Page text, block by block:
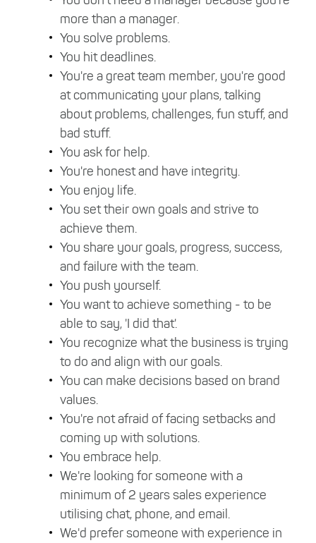
more than a manager.
You solve problems.
You hit deadlines.
You're a great team member, you're good
at communicating your plans, talking
about problems, challenges, fun stuff, and
bad stuff.
You ask for help.
You're honest and have integrity.
You enjoy life.
You set their own goals and strive to
achieve them.
You share your goals, progress, success,
and failure with the team.
You push yourself.
You want to achieve something - to be
able to say, 'I did that'.
You recognize what the business is trying
to do and align with our goals.
You can make decisions based on brand
values.
You're not afraid of facing setbacks and
coming up with solutions.
You embrace help.
We're looking for someone with a
minimum of 2 years sales experience
utilising chat, phone, and email.
We'd prefer someone with experience in